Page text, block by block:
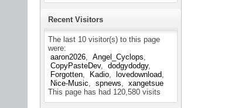
Recent Visitors
The last 10 visitor(s) to this page
were:
aaron2026
Angel_Cyclops
CopyPasteDev
dodgydodgy
Forgotten
Kadio
lovedownload
Nice-Music
spnews
xangetsue
This page has had 120,580 visits